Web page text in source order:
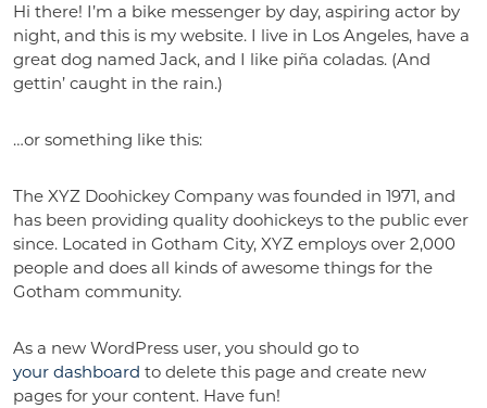
Hi there! I’m a bike messenger by day, aspiring actor by
night, and this is my website. I live in Los Angeles, have a
great dog named Jack, and I like piña coladas. (And
gettin’ caught in the rain.)
…or something like this:
The XYZ Doohickey Company was founded in 1971, and
has been providing quality doohickeys to the public ever
since. Located in Gotham City, XYZ employs over 2,000
people and does all kinds of awesome things for the
Gotham community.
As a new WordPress user, you should go to
your dashboard to delete this page and create new
pages for your content. Have fun!